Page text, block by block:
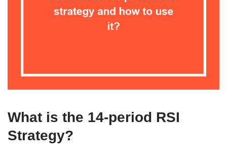
What is the 14-period RSI
Strategy?